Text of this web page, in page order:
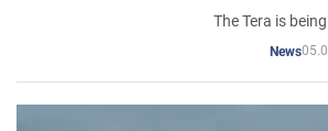
The Tera is
News